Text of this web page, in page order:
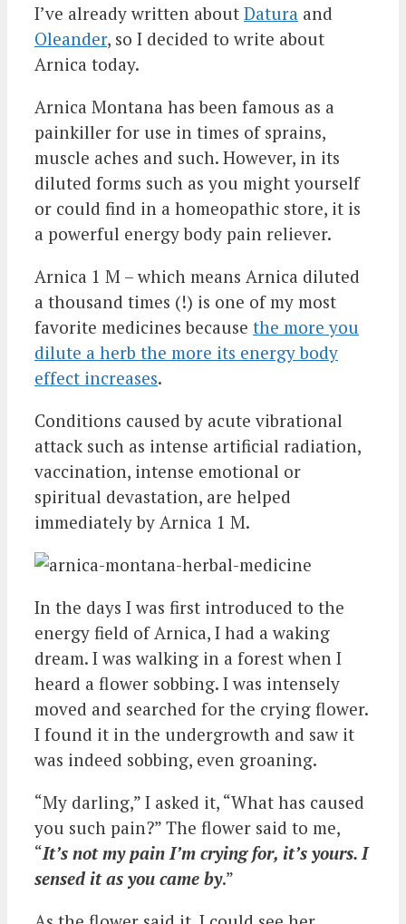
I’ve already written about Datura and
Oleander, so I decided to write about
Arnica today.
Arnica Montana has been famous as a
painkiller for use in times of sprains,
muscle aches and such. However, in its
diluted forms such as you might yourself
or could find in a homeopathic store, it is
a powerful energy body pain reliever.
Arnica 1 M – which means Arnica diluted
a thousand times (!) is one of my most
favorite medicines because the more you
dilute a herb the more its energy body
effect increases.
Conditions caused by acute vibrational
attack such as intense artificial radiation,
vaccination, intense emotional or
spiritual devastation, are helped
immediately by Arnica 1 M.
In the days I was first introduced to the
energy field of Arnica, I had a waking
dream. I was walking in a forest when I
heard a flower sobbing. I was intensely
moved and searched for the crying flower.
I found it in the undergrowth and saw it
was indeed sobbing, even groaning.
“My darling,” I asked it, “What has caused
you such pain?” The flower said to me,
“It’s not my pain I’m crying for, it’s yours. I
sensed it as you came by.”